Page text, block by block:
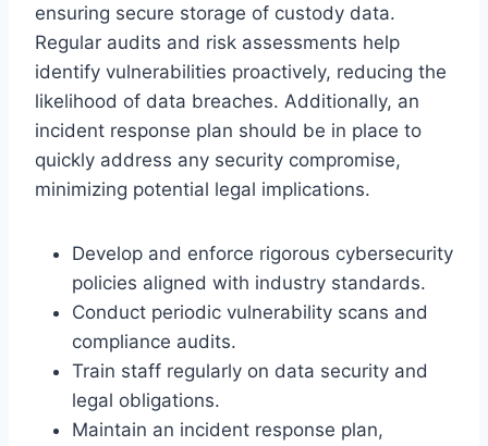
ensuring secure storage of custody data.
Regular audits and risk assessments help
identify vulnerabilities proactively, reducing the
likelihood of data breaches. Additionally, an
incident response plan should be in place to
quickly address any security compromise,
minimizing potential legal implications.
Develop and enforce rigorous cybersecurity
policies aligned with industry standards.
Conduct periodic vulnerability scans and
compliance audits.
Train staff regularly on data security and
legal obligations.
Maintain an incident response plan,